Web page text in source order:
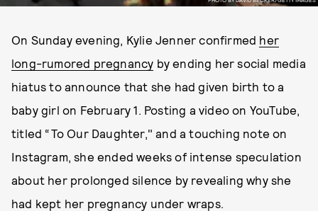
On Sunday evening, Kylie Jenner confirmed her
long-rumored pregnancy by ending her social media
hiatus to announce that she had given birth to a
baby girl on February 1. Posting a video on YouTube,
titled “To Our Daughter," and a touching note on
Instagram, she ended weeks of intense speculation
about her prolonged silence by revealing why she
had kept her pregnancy under wraps.